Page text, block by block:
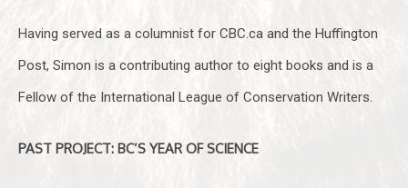
Having served as a columnist for CBC.ca and the Huffington
Post, Simon is a contributing author to eight books and is a
Fellow of the International League of Conservation Writers.
PAST PROJECT: BC’S YEAR OF SCIENCE